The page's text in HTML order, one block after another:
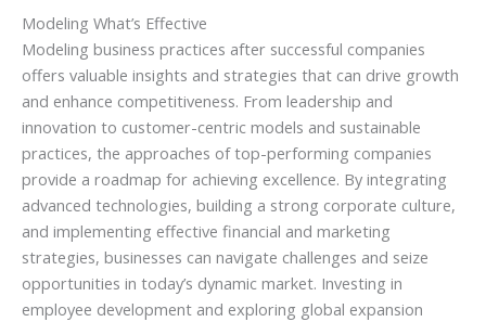
Modeling What’s Effective
Modeling business practices after successful companies
offers valuable insights and strategies that can drive growth
and enhance competitiveness. From leadership and
innovation to customer-centric models and sustainable
practices, the approaches of top-performing companies
provide a roadmap for achieving excellence. By integrating
advanced technologies, building a strong corporate culture,
and implementing effective financial and marketing
strategies, businesses can navigate challenges and seize
opportunities in today’s dynamic market. Investing in
employee development and exploring global expansion